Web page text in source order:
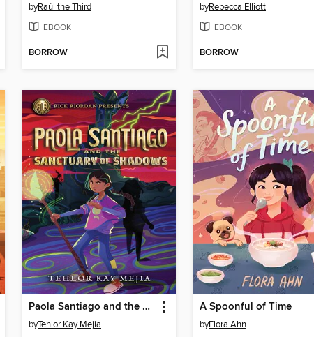
byRaúl the Third
EBOOK
BORROW
byRebecca Elliott
EBOOK
BORROW
Paola Santiago and the Sanctuary of Shadows
byTehlor Kay Mejia
A Spoonful of Time
byFlora Ahn